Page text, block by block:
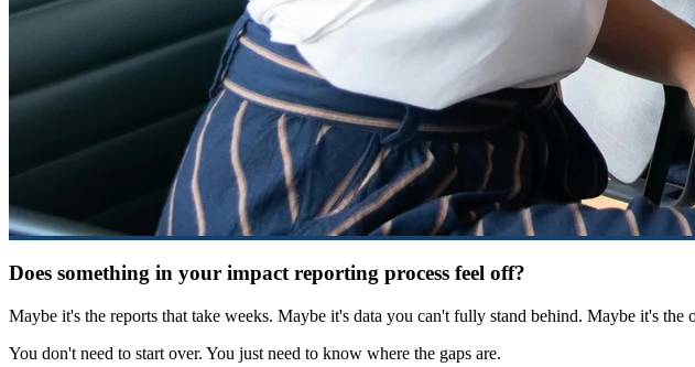
Does something in your impact reporting process feel off?
Maybe it's the reports that take weeks. Maybe it's data you can't fully stand behind. Maybe it's
You don't need to start over. You just need to know where the gaps are.